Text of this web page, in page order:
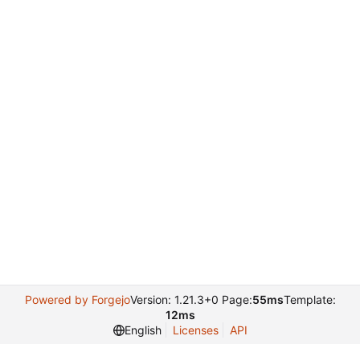
Powered by ForgejoVersion: 1.21.3+0 Page:55msTemplate:
12ms
English
Licenses API